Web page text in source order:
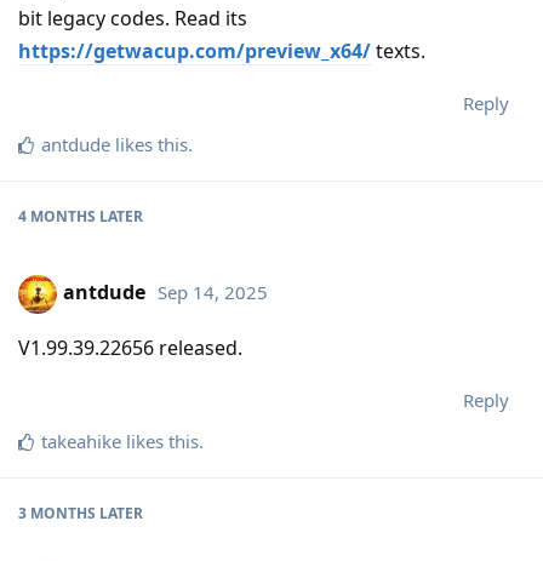
bit legacy codes. Read its
https://getwacup.com/preview_x64/texts.
Reply
antdude likes this.
4 MONTHS LATER
antdude Sep 14, 2025
V1.99.39.22656 released.
Reply
takeahike likes this.
3 MONTHS LATER